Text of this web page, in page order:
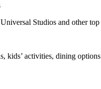
Studios and other top
kids’ activities, dining